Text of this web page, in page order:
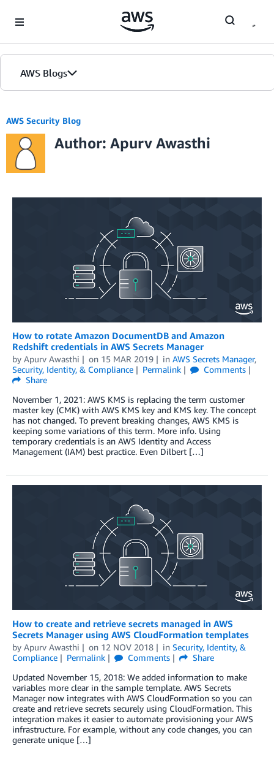
AWS Blogs
AWS Security Blog
Author: Apurv Awasthi
How to rotate Amazon DocumentDB and Amazon
Redshift credentials in AWS Secrets Manager
by Apurv Awasthi on 15 MAR 2019 in AWS Secrets Manager,
Security, Identity, & Compliance
Permalink
Comments
Share
November 1, 2021: AWS KMS is replacing the term customer
master key (CMK) with AWS KMS key and KMS key. The concept
has not changed. To prevent breaking changes, AWS KMS is
keeping some variations of this term. More info. Using
temporary credentials is an AWS Identity and Access
Management (IAM) best practice. Even Dilbert […]
How to create and retrieve secrets managed in AWS
Secrets Manager using AWS CloudFormation templates
by Apurv Awasthi on 12 NOV 2018 in Security, Identity, &
Compliance
Permalink Comments
Share
Updated November 15, 2018: We added information to make
variables more clear in the sample template. AWS Secrets
Manager now integrates with AWS CloudFormation so you can
create and retrieve secrets securely using CloudFormation. This
integration makes it easier to automate provisioning your AWS
infrastructure. For example, without any code changes, you can
generate unique […]